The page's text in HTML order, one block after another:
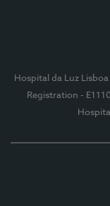
Hospital da Luz Lisboa
Registration -